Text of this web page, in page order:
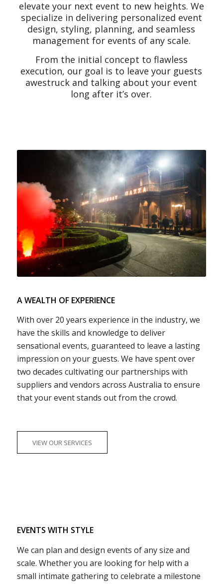
elevate your next event to new heights. We
specialize in delivering personalized event
design, styling, planning, and seamless
management for events of any scale.
From the initial concept to flawless
execution, our goal is to leave your guests
awestruck and talking about your event
long after it’s over.
A WEALTH OF EXPERIENCE
With over 20 years experience in the industry, we
have the skills and knowledge to deliver
sensational events, guaranteed to leave a lasting
impression on your guests. We have spent over
two decades cultivating our partnerships with
suppliers and vendors across Australia to ensure
that your event stands out from the crowd.
VIEW OUR SERVICES
EVENTS WITH STYLE
We can plan and design events of any size and
scale. Whether you are looking for help with a
small intimate gathering to celebrate a milestone